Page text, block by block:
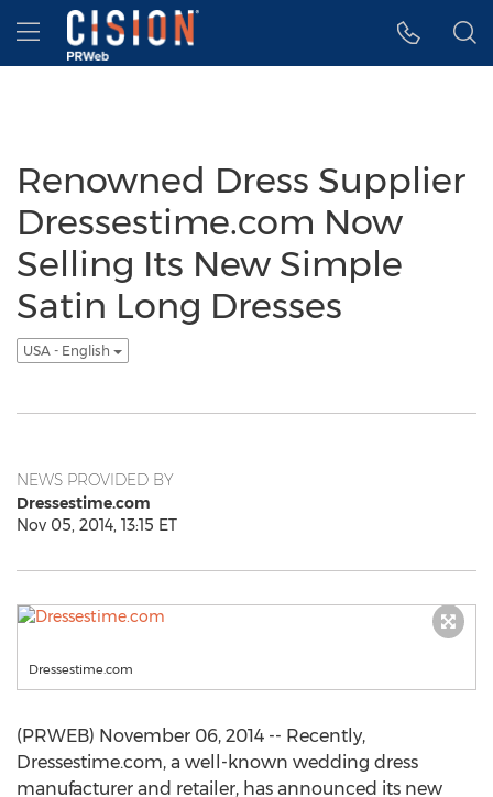
Accessibility Statement
Skip Navigation
Hamburger menu
Renowned Dress Supplier
Dressestime.com Now
Selling Its New Simple
Satin Long Dresses
USA - English
NEWS PROVIDED BY
Dressestime.com
Nov 05, 2014, 13:15 ET
Dressestime.com
(PRWEB) November 06, 2014 -- Recently,
Dressestime.com, a well-known wedding dress
manufacturer and retailer, has announced its new